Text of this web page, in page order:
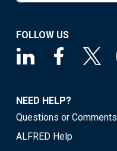
FOLLOW US
NEED HELP?
Questions or Comments
ALFRED Help